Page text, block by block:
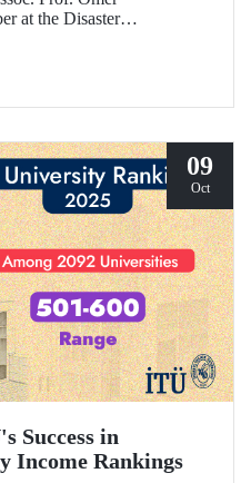
at the Disaster
NEXT Black Sea
09
Oct
Success in
Income Rankings